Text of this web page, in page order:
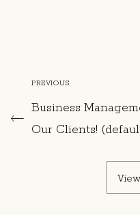
PREVIOUS
Business
Our Clients!